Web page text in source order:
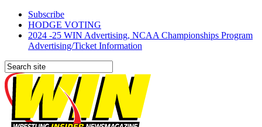
Subscribe
HODGE VOTING
2024 -25 WIN Advertising, NCAA Championships Program
Advertising/Ticket Information